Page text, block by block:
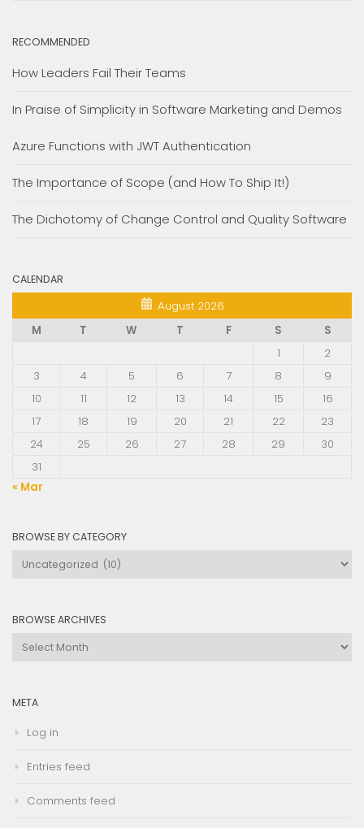
RECOMMENDED
How Leaders Fail Their Teams
In Praise of Simplicity in Software Marketing and Demos
Azure Functions with JWT Authentication
The Importance of Scope (and How To Ship It!)
The Dichotomy of Change Control and Quality Software
CALENDAR
August 2026
M
T W T F S
S
1
2
3
4 5 6 7 8
9
10
11 12 13 14 15
16
17
18 19 20 21 22
23
24
25 26 27 28 29
30
31
« Mar
BROWSE BY CATEGORY
Browse
BROWSE ARCHIVES
Browse
META
Log in
Entries feed
Comments feed